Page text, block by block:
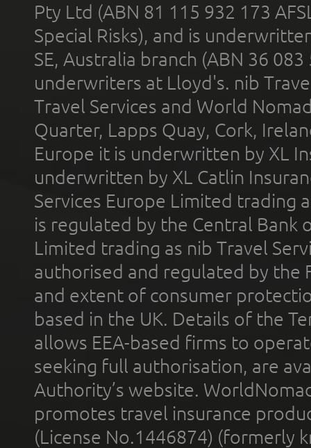
Pty Ltd (ABN 81 115 932 173
Special Risks), and is
SE, Australia branch (ABN 36
underwriters at Lloyd's. nib
Travel Services and World
Quarter, Lapps Quay, Cork,
Europe it is underwritten by XL
underwritten by XL Catlin
Services Europe Limited trading
is regulated by the Central Bank
Limited trading as nib Travel
authorised and regulated by the
and extent of consumer
based in the UK. Details of the
allows EEA-based firms to
seeking full authorisation, are
Authority’s website.
promotes travel insurance
(License No.1446874) (formerly